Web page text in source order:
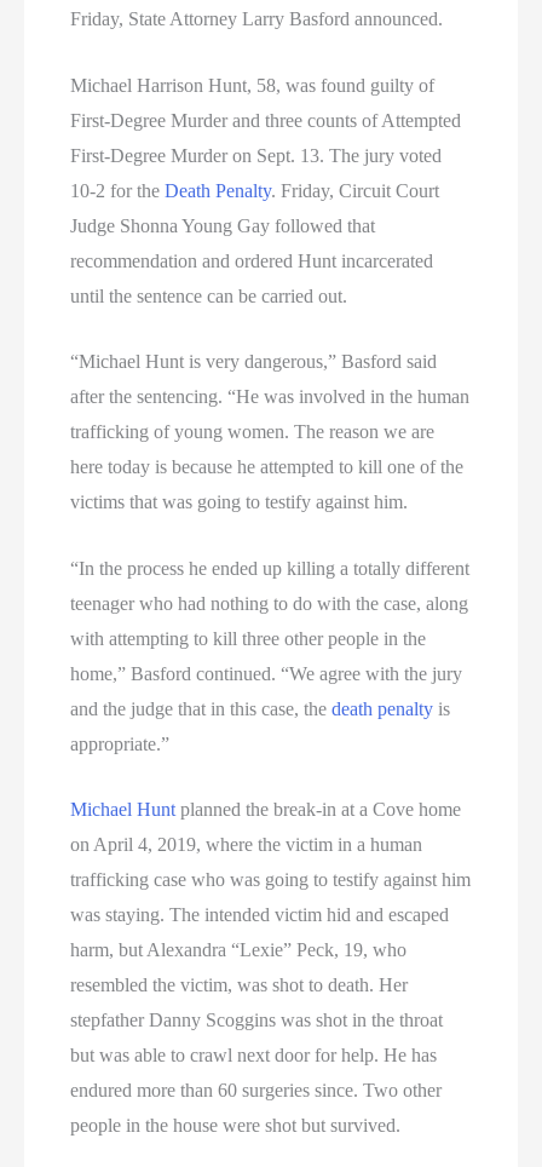
Friday, State Attorney Larry Basford announced.
Michael Harrison Hunt, 58, was found guilty of
First-Degree Murder and three counts of Attempted
First-Degree Murder on Sept. 13. The jury voted
10-2 for theDeath Penalty. Friday, Circuit Court
Judge Shonna Young Gay followed that
recommendation and ordered Hunt incarcerated
until the sentence can be carried out.
“Michael Hunt is very dangerous,” Basford said
after the sentencing. “He was involved in the human
trafficking of young women. The reason we are
here today is because he attempted to kill one of the
victims that was going to testify against him.
“In the process he ended up killing a totally different
teenager who had nothing to do with the case, along
with attempting to kill three other people in the
home,” Basford continued. “We agree with the jury
and the judge that in this case, thedeath penalty is
appropriate.”
Michael Hunt planned the break-in at a Cove home
on April 4, 2019, where the victim in a human
trafficking case who was going to testify against him
was staying. The intended victim hid and escaped
harm, but Alexandra “Lexie” Peck, 19, who
resembled the victim, was shot to death. Her
stepfather Danny Scoggins was shot in the throat
but was able to crawl next door for help. He has
endured more than 60 surgeries since. Two other
people in the house were shot but survived.